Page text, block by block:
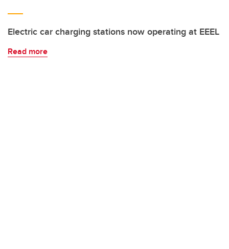
Electric car charging stations now operating at EEEL
Read more